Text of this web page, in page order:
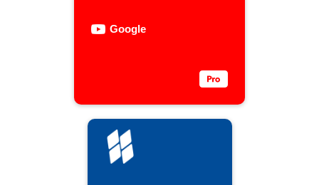
Google